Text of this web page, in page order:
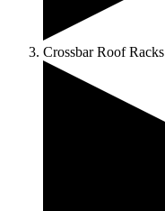
Crossbar Roof Racks